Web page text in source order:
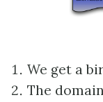
We get a
The